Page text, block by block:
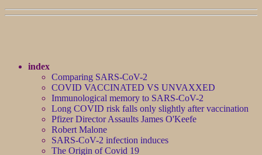
index
Comparing SARS-CoV-2
COVID VACCINATED VS UNVAXXED
Immunological memory to SARS-CoV-2
Long COVID risk falls only slightly after vaccination
Pfizer Director Assaults James O'Keefe
Robert Malone
SARS-CoV-2 infection induces
The Origin of Covid 19